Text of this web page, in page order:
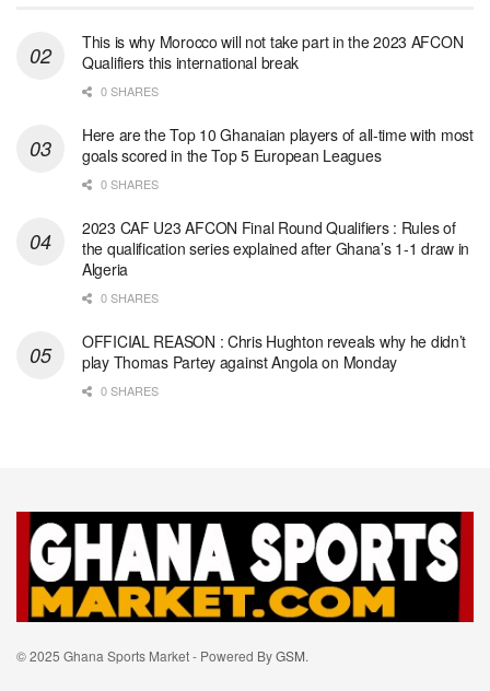
This is why Morocco will not take part in the 2023 AFCON
Qualifiers this international break
0 SHARES
Here are the Top 10 Ghanaian players of all-time with most
goals scored in the Top 5 European Leagues
0 SHARES
2023 CAF U23 AFCON Final Round Qualifiers : Rules of
the qualification series explained after Ghana’s 1-1 draw in
Algeria
0 SHARES
OFFICIAL REASON : Chris Hughton reveals why he didn’t
play Thomas Partey against Angola on Monday
0 SHARES
© 2025 Ghana Sports Market - Powered ByGSM.